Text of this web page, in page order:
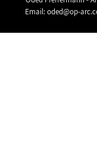
Email:oded@op-